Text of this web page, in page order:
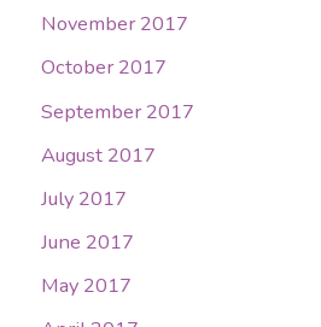
November 2017
October 2017
September 2017
August 2017
July 2017
June 2017
May 2017